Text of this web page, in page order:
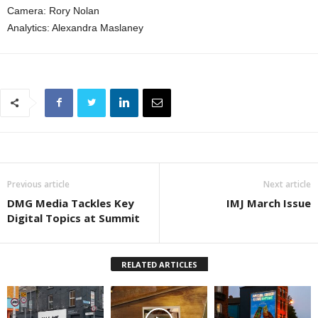
Camera: Rory Nolan
Analytics: Alexandra Maslaney
Previous article
DMG Media Tackles Key
Digital Topics at Summit
Next article
IMJ March Issue
RELATED ARTICLES